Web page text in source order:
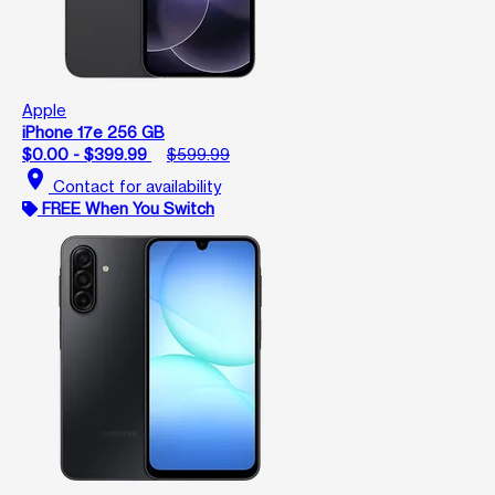
Apple
iPhone 17e 256 GB
$0.00 - $399.99
$599.99
location_on Contact for availability
FREE When You Switch